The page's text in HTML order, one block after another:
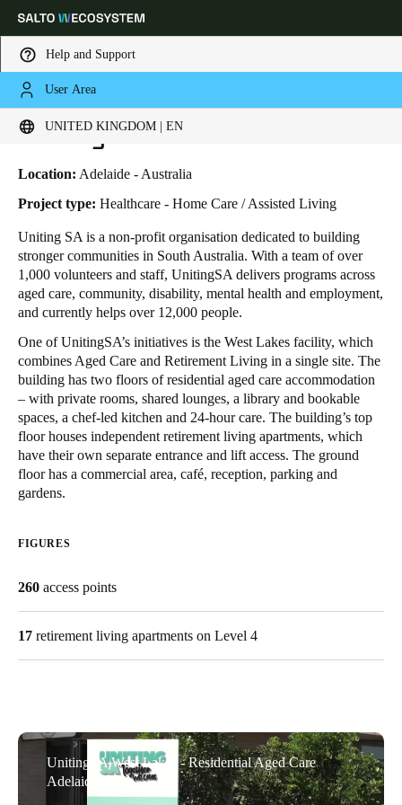
Help and Support
User Area
UNITED KINGDOM | EN
Choose your location and language settings
Global
Germany
Deutsch
Switzerland
DeutschFrançaisItaliano
United Kingdom
English
Ireland
Français
Español
HOME INDUSTRIES
UNITINGSA WEST LAKES
UnitingSA West Lakes
Location: Adelaide - Australia
Project type: Healthcare - Home Care / Assisted Living
Uniting SA is a non-profit organisation dedicated to building
stronger communities in South Australia. With a team of over
1,000 volunteers and staff, UnitingSA delivers programs across
aged care, community, disability, mental health and employment,
and currently helps over 12,000 people.
One of UnitingSA’s initiatives is the West Lakes facility, which
combines Aged Care and Retirement Living in a single site. The
building has two floors of residential aged care accommodation
– with private rooms, shared lounges, a library and bookable
spaces, a chef-led kitchen and 24-hour care. The building’s top
floor houses independent retirement living apartments, which
have their own separate entrance and lift access. The ground
floor has a commercial area, café, reception, parking and
gardens.
FIGURES
260 access points
17 retirement living apartments on Level 4
UnitingSA West Lakes - Residential Aged Care
Adelaide